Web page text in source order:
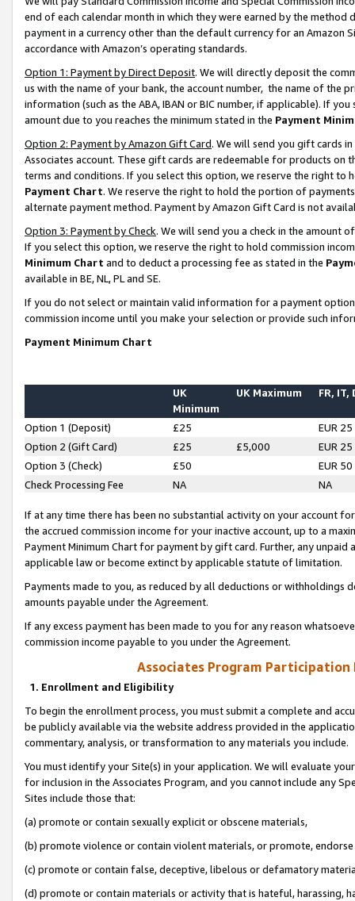
end of each calendar month in which they were earned by the
payment in a currency other than the default currency for an Amazon
accordance with Amazon’s operating standards.
Option 1: Payment by Direct Deposit. We will directly deposit the
us with the name of your bank, the account number, the name of the
information (such as the ABA, IBAN or BIC number, if applicable). If
amount due to you reaches the minimum stated in the Payment
Option 2: Payment by Amazon Gift Card. We will send you gift cards
Associates account. These gift cards are redeemable for products on
terms and conditions. If you select this option, we reserve the right to
Payment Chart. We reserve the right to hold the portion of
alternate payment method. Payment by Amazon Gift Card is not
Option 3: Payment by Check. We will send you a check in the amount
If you select this option, we reserve the right to hold commission
Minimum Chart and to deduct a processing fee as stated in the
available in BE, NL, PL and SE.
If you do not select or maintain valid information for a payment
commission income until you make your selection or provide such
Payment Minimum Chart
UK
Minimum
UK Maximum FR, IT,
Option 1 (Deposit) £25
EUR 25
Option 2 (Gift Card)
£25 £5,000
EUR 25
Option 3 (Check)
£50
EUR 50
Check Processing Fee
NA NA
If at any time there has been no substantial activity on your account
the accrued commission income for your inactive account, up to a
Payment Minimum Chart for payment by gift card. Further, any
applicable law or become extinct by applicable statute of limitation.
Payments made to you, as reduced by all deductions or
amounts payable under the Agreement.
If any excess payment has been made to you for any reason
commission income payable to you under the Agreement.
Associates Program Participation
1. Enrollment and Eligibility
To begin the enrollment process, you must submit a complete and
be publicly available via the website address provided in the
commentary, analysis, or transformation to any materials you include.
You must identify your Site(s) in your application. We will evaluate
for inclusion in the Associates Program, and you cannot include any
Sites include those that:
(a) promote or contain sexually explicit or obscene materials,
(b) promote violence or contain violent materials, or promote,
(c) promote or contain false, deceptive, libelous or defamatory
(d) promote or contain materials or activity that is hateful, harassing,